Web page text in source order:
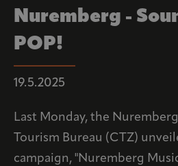
Nuremberg -
POP!
19.5.2025
Last Monday, the
Tourism Bureau (CTZ)
campaign, "Nuremberg